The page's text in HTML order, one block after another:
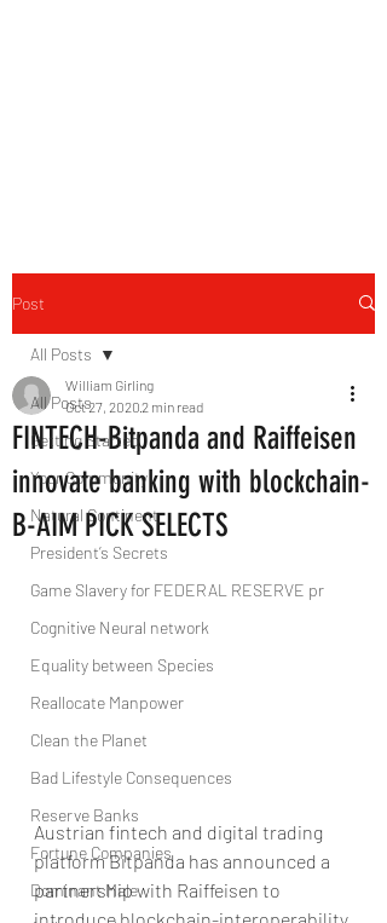
Post
All Posts
Getting Started
Your Community
Natural Continent
President’s Secrets
Game Slavery for FEDERAL RESERVE pr
Cognitive Neural network
Equality between Species
Reallocate Manpower
Clean the Planet
Bad Lifestyle Consequences
Reserve Banks
Fortune Companies
Dominant Male
All Posts
FINTECH-Bitpanda and Raiffeisen
innovate banking with blockchain-
B-AIM PICK SELECTS
William Girling
Oct 27, 20202 min read
Austrian fintech and digital trading
platform Bitpanda has announced a
partnership with Raiffeisen to